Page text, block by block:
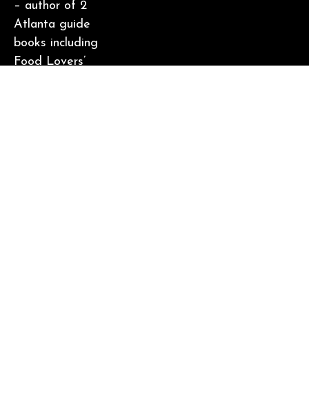
– author of 2
Atlanta guide
books including
Food Lovers’